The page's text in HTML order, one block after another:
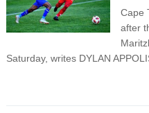
Cape
after
Saturday, writes DYLAN